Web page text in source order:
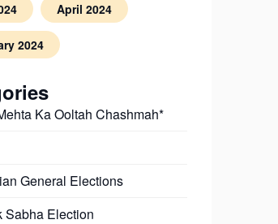
April 2024
2024
Ka Ooltah Chashmah*
General Elections
Sabha Election